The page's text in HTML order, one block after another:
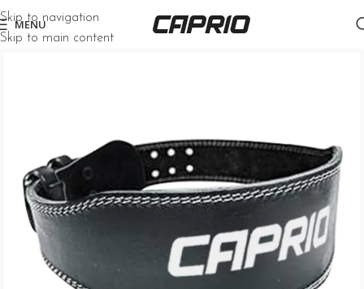
Skip to navigation
Skip to main content
MENU